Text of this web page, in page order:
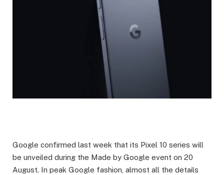
Google confirmed last week that its Pixel 10 series will
be unveiled during the Made by Google event on 20
August. In peak Google fashion, almost all the details